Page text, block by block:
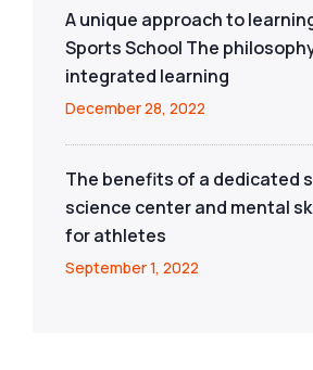
A unique approach to
Sports School The
integrated learning
December 28, 2022
The benefits of a dedicated
science center and mental
for athletes
September 1, 2022